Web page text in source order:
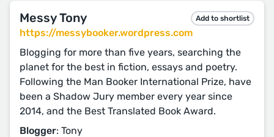
Messy Tony Add to shortlist
https://messybooker.wordpress.com
Blogging for more than five years, searching the
planet for the best in fiction, essays and poetry.
Following the Man Booker International Prize, have
been a Shadow Jury member every year since
2014, and the Best Translated Book Award.
Blogger: Tony